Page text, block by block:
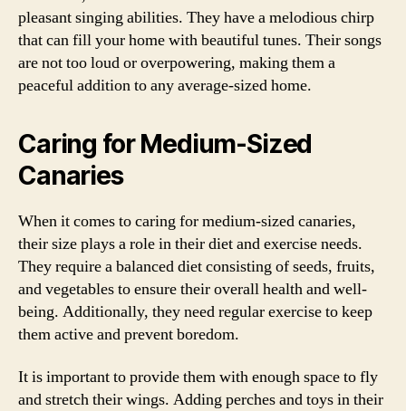
pleasant singing abilities. They have a melodious chirp
that can fill your home with beautiful tunes. Their songs
are not too loud or overpowering, making them a
peaceful addition to any average-sized home.
Caring for Medium-Sized
Canaries
When it comes to caring for medium-sized canaries,
their size plays a role in their diet and exercise needs.
They require a balanced diet consisting of seeds, fruits,
and vegetables to ensure their overall health and well-
being. Additionally, they need regular exercise to keep
them active and prevent boredom.
It is important to provide them with enough space to fly
and stretch their wings. Adding perches and toys in their